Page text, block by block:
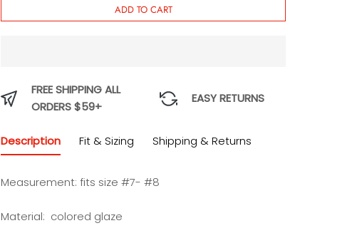
ADD TO CART
FREE SHIPPING ALL
ORDERS $59+
EASY RETURNS
Description
Measurement: fits size #7- #8
Material: colored glaze
Fit & Sizing Shipping & Returns